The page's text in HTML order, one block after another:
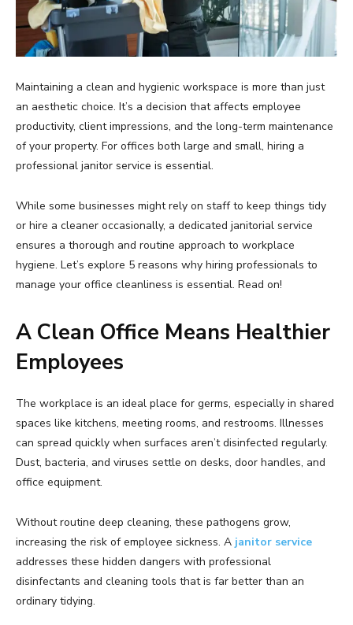
Maintaining a clean and hygienic workspace is more than just
an aesthetic choice. It’s a decision that affects employee
productivity, client impressions, and the long-term maintenance
of your property. For offices both large and small, hiring a
professional janitor service is essential.
While some businesses might rely on staff to keep things tidy
or hire a cleaner occasionally, a dedicated janitorial service
ensures a thorough and routine approach to workplace
hygiene. Let’s explore 5 reasons why hiring professionals to
manage your office cleanliness is essential. Read on!
A Clean Office Means Healthier
Employees
The workplace is an ideal place for germs, especially in shared
spaces like kitchens, meeting rooms, and restrooms. Illnesses
can spread quickly when surfaces aren’t disinfected regularly.
Dust, bacteria, and viruses settle on desks, door handles, and
office equipment.
Without routine deep cleaning, these pathogens grow,
increasing the risk of employee sickness. A janitor service
addresses these hidden dangers with professional
disinfectants and cleaning tools that is far better than an
ordinary tidying.